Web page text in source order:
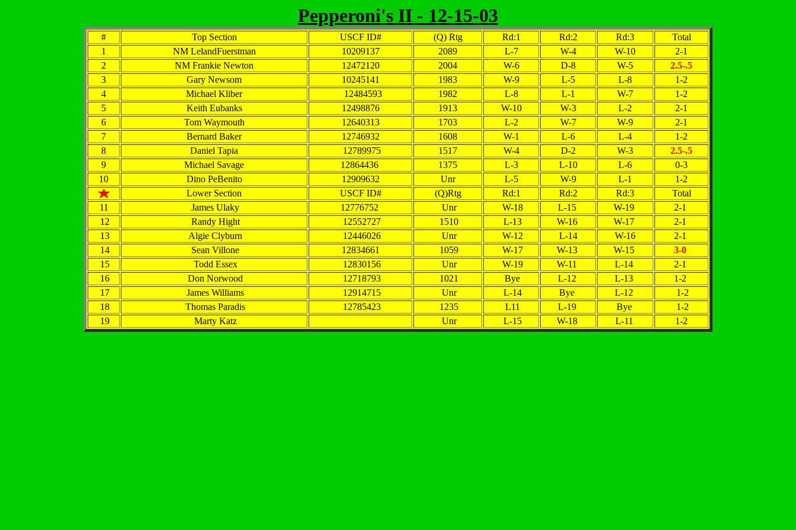
Pepperoni's II - 12-15-03
# Top Section USCF ID# (Q) Rtg Rd:1 Rd:2 Rd:3
Total
1
NM LelandFuerstman 10209137 2089 L-7 W-4 W-10
2-1
2
NM Frankie Newton 12472120 2004 W-6 D-8 W-5
2.5-.5
3
Gary Newsom 10245141 1983 W-9 L-5 L-8
1-2
4
Michael Kliber 12484593 1982 L-8 L-1 W-7
1-2
5
Keith Eubanks 12498876 1913 W-10 W-3 L-2
2-1
6
Tom Waymouth 12640313 1703 L-2 W-7 W-9
2-1
7
Bernard Baker 12746932 1608 W-1 L-6 L-4
1-2
8
Daniel Tapia 12789975 1517 W-4 D-2 W-3
2.5-.5
9
Michael Savage 12864436 1375 L-3 L-10 L-6
0-3
10
Dino PeBenito 12909632 Unr L-5 W-9 L-1
1-2
Lower Section
USCF ID# (Q)Rtg Rd:1 Rd:2 Rd:3
Total
11
James Ulaky 12776752 Unr W-18 L-15 W-19
2-1
12
Randy Hight 12552727 1510 L-13 W-16 W-17
2-1
13
Algie Clyburn 12446026 Unr W-12 L-14 W-16
2-1
14
Sean Villone 12834661 1059 W-17 W-13 W-15
3-0
15
Todd Essex 12830156 Unr W-19 W-11 L-14
2-1
16
Don Norwood 12718793 1021 Bye L-12 L-13
1-2
17
James Williams 12914715 Unr L-14 Bye L-12
1-2
18
Thomas Paradis 12785423 1235 L11 L-19 Bye
1-2
19
Marty Katz Unr L-15 W-18 L-11 1-2